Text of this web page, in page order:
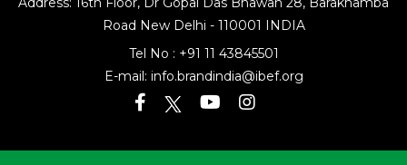
Address: 16th Floor, Dr Gopal Das Bhawan
28, Barakhamba
info.brandindia@ibef.org